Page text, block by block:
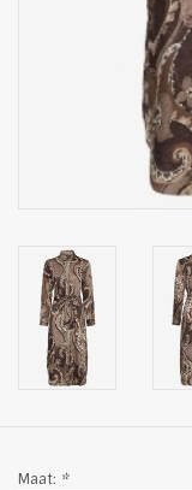
Maat: *